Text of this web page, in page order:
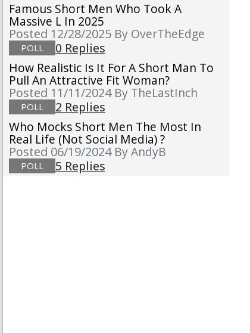
Famous Short Men Who Took A
Massive L In 2025
Posted 12/28/2025 By OverTheEdge
POLL
0 Replies
How Realistic Is It For A Short Man To
Pull An Attractive Fit Woman?
Posted 11/11/2024 By TheLastInch
POLL
2 Replies
Who Mocks Short Men The Most In
Real Life (not Social Media) ?
Posted 06/19/2024 By AndyB
POLL 5 Replies